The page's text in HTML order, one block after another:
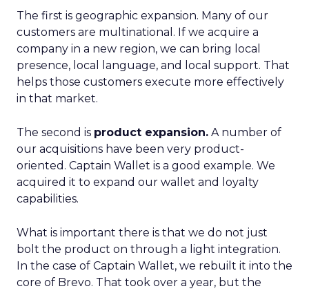
The first is geographic expansion. Many of our
customers are multinational. If we acquire a
company in a new region, we can bring local
presence, local language, and local support. That
helps those customers execute more effectively
in that market.
The second is product expansion. A number of
our acquisitions have been very product-
oriented. Captain Wallet is a good example. We
acquired it to expand our wallet and loyalty
capabilities.
What is important there is that we do not just
bolt the product on through a light integration.
In the case of Captain Wallet, we rebuilt it into the
core of Brevo. That took over a year, but the